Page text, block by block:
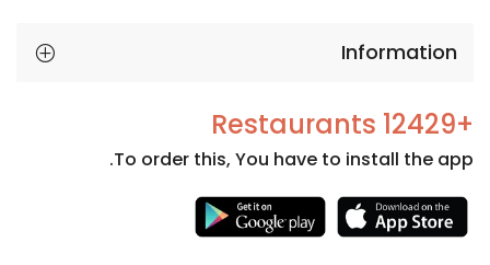
Information
+12429 Restaurants
To order this, You have to install the app.
Necessary